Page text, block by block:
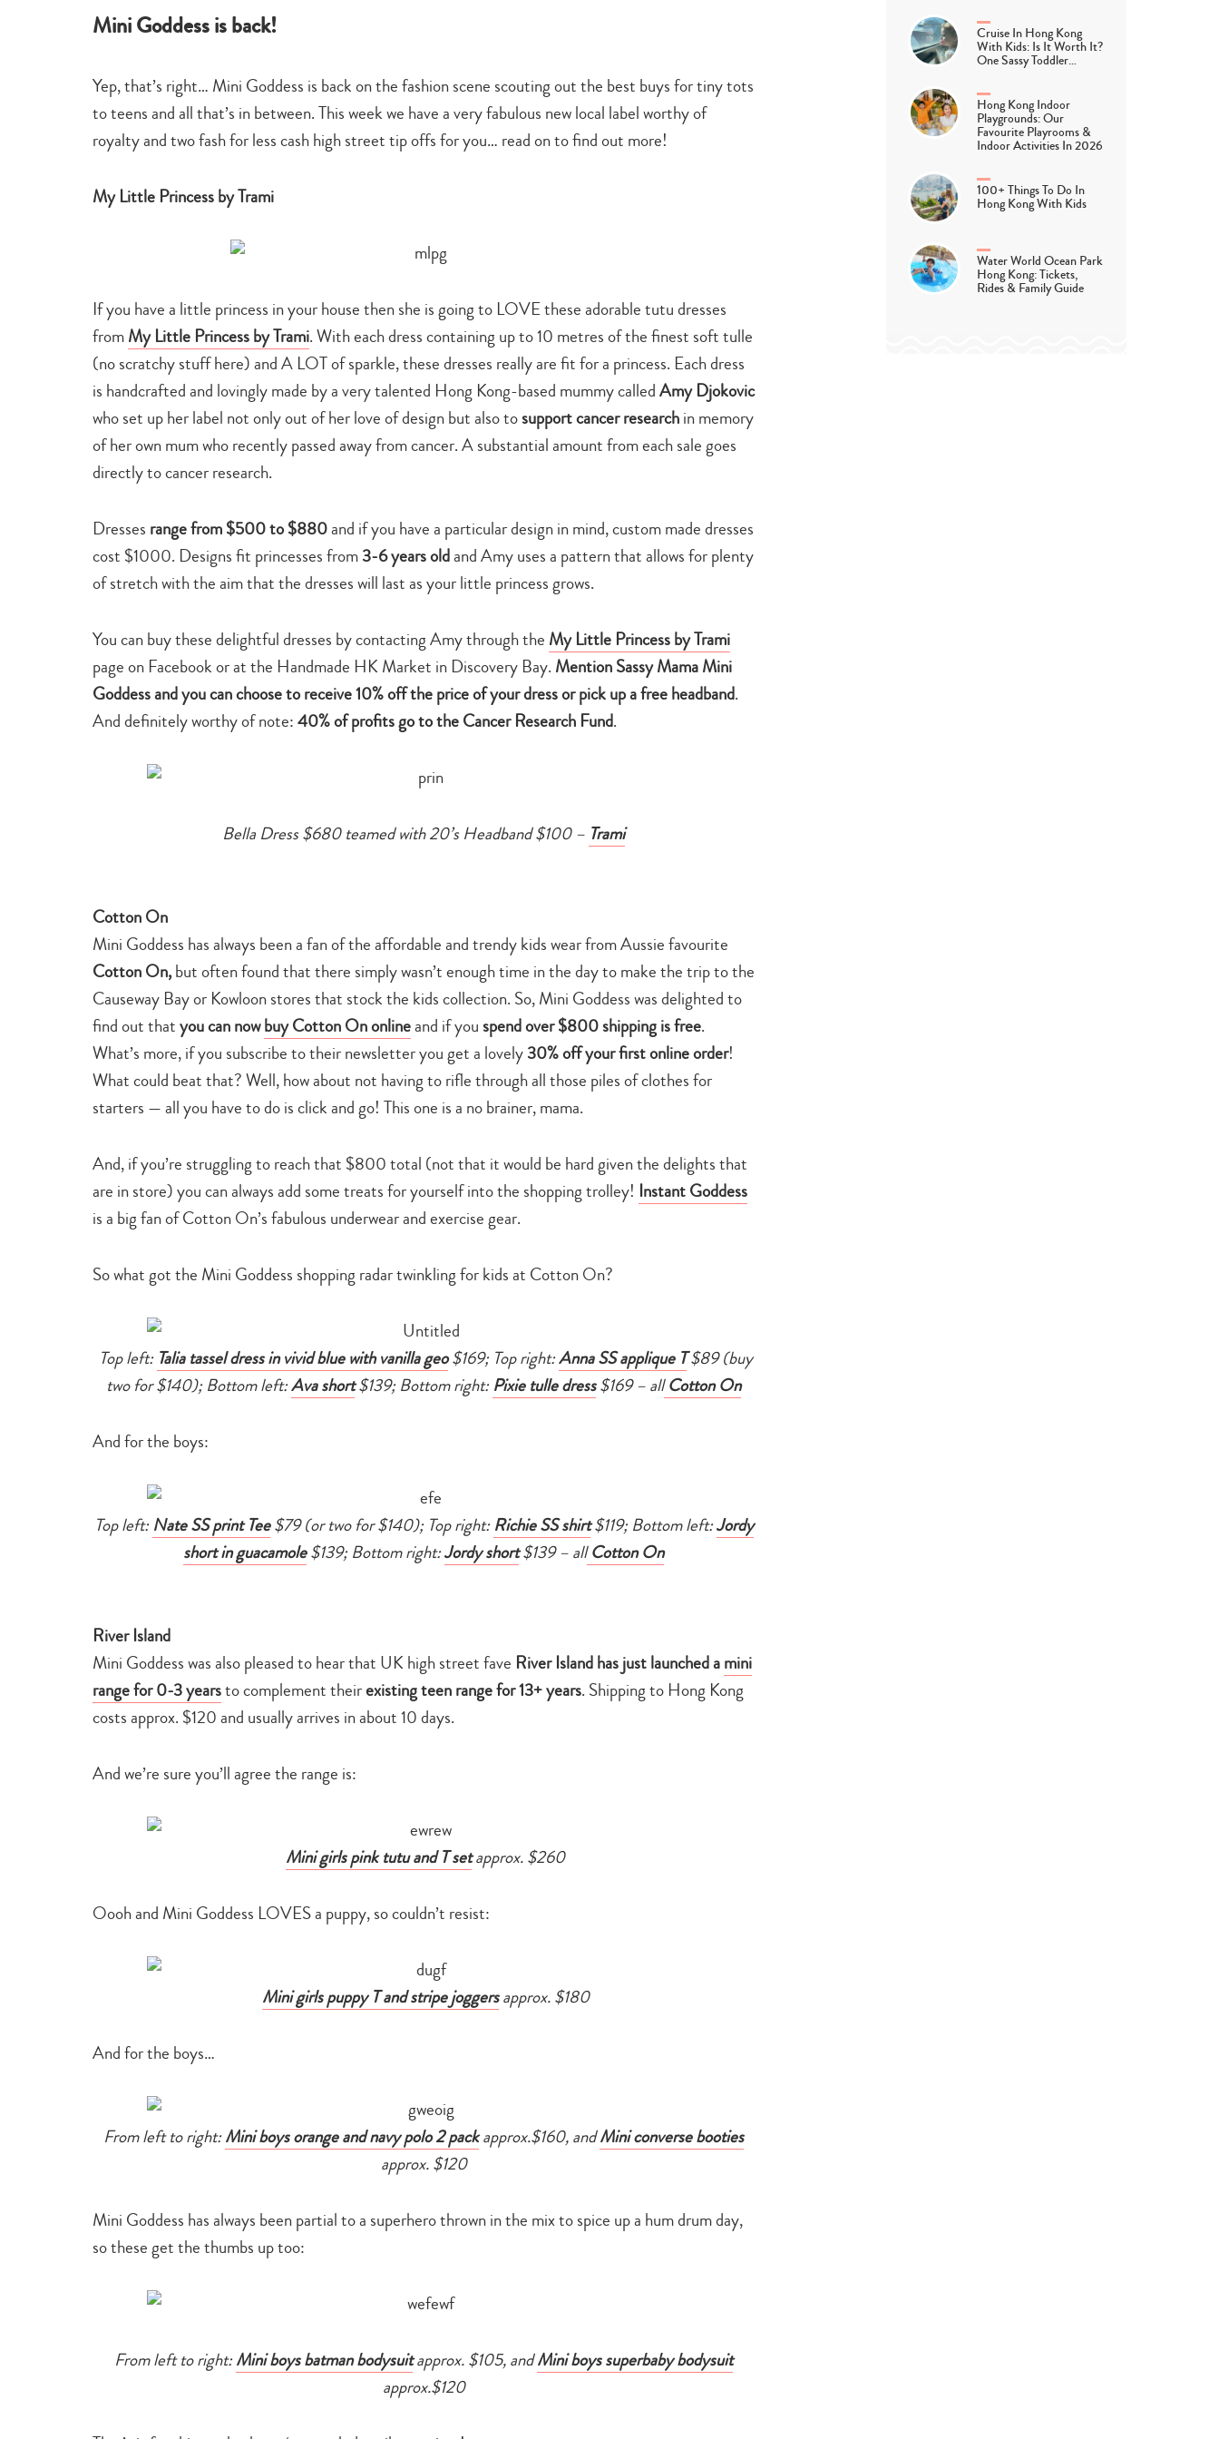
Type
Mini Goddess is back!
Yep, that’s right… Mini Goddess is back on the fashion scene scouting out the best buys for tiny tots
to teens and all that’s in between. This week we have a very fabulous new local label worthy of
royalty and two fash for less cash high street tip offs for you… read on to find out more!
My Little Princess by Trami
If you have a little princess in your house then she is going to LOVE these adorable tutu dresses
fromMy Little Princess by Trami. With each dress containing up to 10 metres of the finest soft tulle
(no scratchy stuff here) and A LOT of sparkle, these dresses really are fit for a princess. Each dress
is handcrafted and lovingly made by a very talented Hong Kong-based mummy calledAmy Djokovic
who set up her label not only out of her love of design but also tosupport cancer researchin memory
of her own mum who recently passed away from cancer. A substantial amount from each sale goes
directly to cancer research.
Dresses rangefrom $500 to $880and if you have a particular design in mind, custom made dresses
cost $1000. Designs fit princesses from3-6 years oldand Amy uses a pattern that allows for plenty
of stretch with the aim that the dresses will last as your little princess grows.
You can buy these delightful dresses by contacting Amy through the My Little Princess by Trami
page on Facebook or at the Handmade HK Market in Discovery Bay. Mention Sassy Mama Mini
Goddess and you can choose to receive 10% off the price of your dressor pick upa free headband.
And definitely worthy of note:40% of profits go to the Cancer Research Fund.
Bella Dress $680 teamed with 20’s Headband $100 – Trami
Cotton On
Mini Goddess has always been a fan of the affordable and trendy kids wear from Aussie favourite
Cotton On,but often found that there simply wasn’t enough time in the day to make the trip to the
Causeway Bay or Kowloon stores that stock the kids collection. So, Mini Goddess was delighted to
find out thatyou can nowbuy Cotton On onlineand if you spend over $800 shipping is free.
What’s more, if you subscribe to their newsletter you get a lovely30% off your first online order!
What could beat that? Well, how about not having to rifle through all those piles of clothes for
starters — all you have to do is click and go! This one is a no brainer, mama.
And, if you’re struggling to reach that $800 total (not that it would be hard given the delights that
are in store) you can always add some treats for yourself into the shopping trolley! Instant Goddess
is a big fan of Cotton On’s fabulous underwear and exercise gear.
So what got the Mini Goddess shopping radar twinkling for kids at Cotton On?
Top left: Talia tassel dress in vivid blue with vanilla geo$169; Top right:Anna SS applique T$89 (buy
two for $140); Bottom left:Ava short$139; Bottom right: Pixie tulle dress$169 – allCotton On
And for the boys:
Top left: Nate SS print Tee$79 (or two for $140); Top right: Richie SS shirt$119; Bottom left:Jordy
short in guacamole$139; Bottom right:Jordy short$139 –allCotton On
River Island
Mini Goddess was also pleased to hear that UK high street fave River Island has just launched amini
range for 0-3 yearsto complement theirexisting teen range for 13+ years. Shipping to Hong Kong
costs approx. $120 and usually arrives in about 10 days.
And we’re sure you’ll agree the range is:
Mini girls pink tutu and T setapprox. $260
Oooh and Mini Goddess LOVES a puppy, so couldn’t resist:
Mini girls puppy T and stripe joggersapprox. $180
And for the boys…
From left to right:Mini boys orange and navy polo 2 packapprox.$160, andMini converse booties
approx. $120
Mini Goddess has always been partial to a superhero thrown in the mix to spice up a hum drum day,
so these get the thumbs up too:
From left to right:Mini boys batman bodysuitapprox. $105, andMini boys superbaby bodysuit
approx.$120
Cruise In Hong Kong
With Kids: Is It Worth It?
One Sassy Toddler…
Hong Kong Indoor
Playgrounds: Our
Favourite Playrooms &
Indoor Activities In 2026
100+ Things To Do In
Hong Kong With Kids
Water World Ocean Park
Hong Kong: Tickets,
Rides & Family Guide